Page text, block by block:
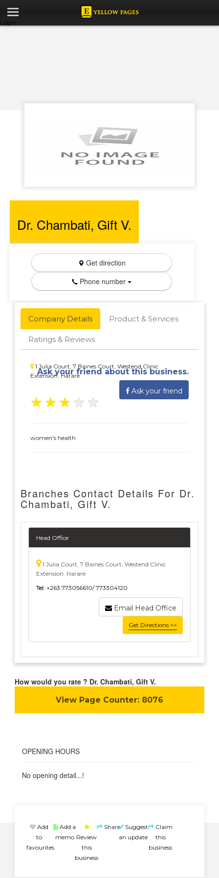
Login
Dr. Chambati, Gift V.
Get direction
Phone number
Company Details Product & Services
Ratings & Reviews
1 Julia Court, 7 Baines Court, Westend Clinic
Extension. Harare
Ask your friend about this business.
Ask your friend
★ ★ ★ ★ ★
women's health
Branches Contact Details For Dr.
Chambati, Gift V.
Head Office
1 Julia Court, 7 Baines Court, Westend Clinic
Extension. Harare
Tel: +263 773056610/ 773304120
Email Head Office
Get Directions >>
How would you rate ? Dr. Chambati, Gift V.
View Page Counter: 8076
OPENING HOURS
No opening detail...!
Add
to
favourites
Add a
memo Review
this
business
Share Suggest
an update
Claim
this
business